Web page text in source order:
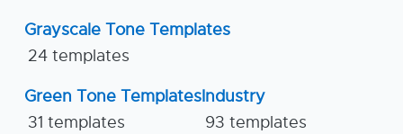
Grayscale Tone Templates
24 templates
Green Tone Templates
31 templates
Industry
93 templates